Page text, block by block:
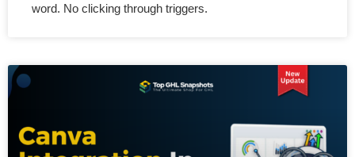
word. No clicking through triggers.